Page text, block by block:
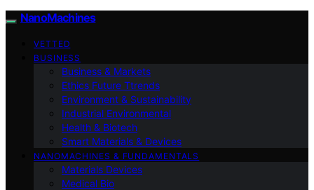
NanoMachines
VETTED
BUSINESS
Business & Markets
Ethics Future Ttrends
Environment & Sustainability
Industrial Environmental
Health & Biotech
Smart Materials & Devices
NANOMACHINES & FUNDAMENTALS
Materials Devices
Medical Bio